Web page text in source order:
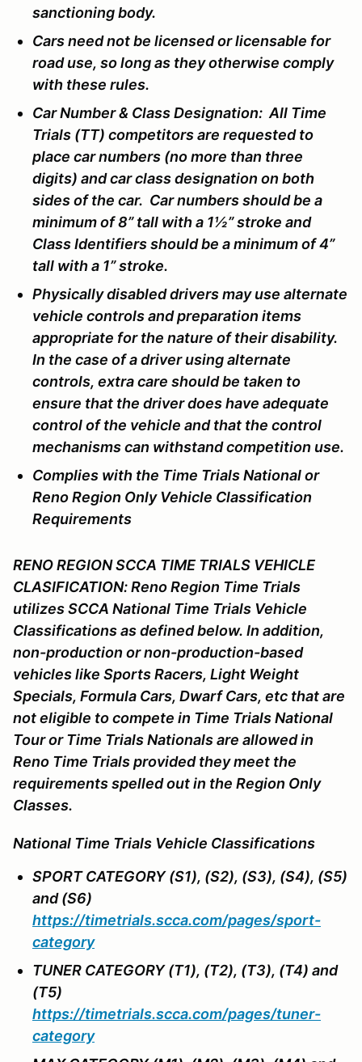
sanctioning body.
Cars need not be licensed or licensable for
road use, so long as they otherwise comply
with these rules.
Car Number & Class Designation: All Time
Trials (TT) competitors are requested to
place car numbers (no more than three
digits) and car class designation on both
sides of the car. Car numbers should be a
minimum of 8” tall with a 1½” stroke and
Class Identifiers should be a minimum of 4”
tall with a 1” stroke.
Physically disabled drivers may use alternate
vehicle controls and preparation items
appropriate for the nature of their disability.
In the case of a driver using alternate
controls, extra care should be taken to
ensure that the driver does have adequate
control of the vehicle and that the control
mechanisms can withstand competition use.
Complies with the Time Trials National or
Reno Region Only Vehicle Classification
Requirements
RENO REGION SCCA TIME TRIALS VEHICLE
CLASIFICATION: Reno Region Time Trials
utilizes SCCA National Time Trials Vehicle
Classifications as defined below. In addition,
non-production or non-production-based
vehicles like Sports Racers, Light Weight
Specials, Formula Cars, Dwarf Cars, etc that are
not eligible to compete in Time Trials National
Tour or Time Trials Nationals are allowed in
Reno Time Trials provided they meet the
requirements spelled out in the Region Only
Classes.
National Time Trials Vehicle Classifications
SPORT CATEGORY (S1), (S2), (S3), (S4), (S5)
and (S6)
https://timetrials.scca.com/pages/sport-
category
TUNER CATEGORY (T1), (T2), (T3), (T4) and
(T5)
https://timetrials.scca.com/pages/tuner-
category